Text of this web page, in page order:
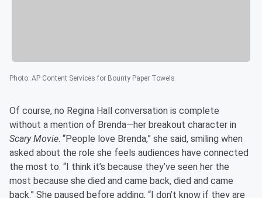
Photo: AP Content Services for Bounty Paper Towels
Of course, no Regina Hall conversation is complete
without a mention of Brenda—her breakout character in
Scary Movie. “People love Brenda,” she said, smiling when
asked about the role she feels audiences have connected
the most to. “I think it’s because they’ve seen her the
most because she died and came back, died and came
back.” She paused before adding, “I don’t know if they are